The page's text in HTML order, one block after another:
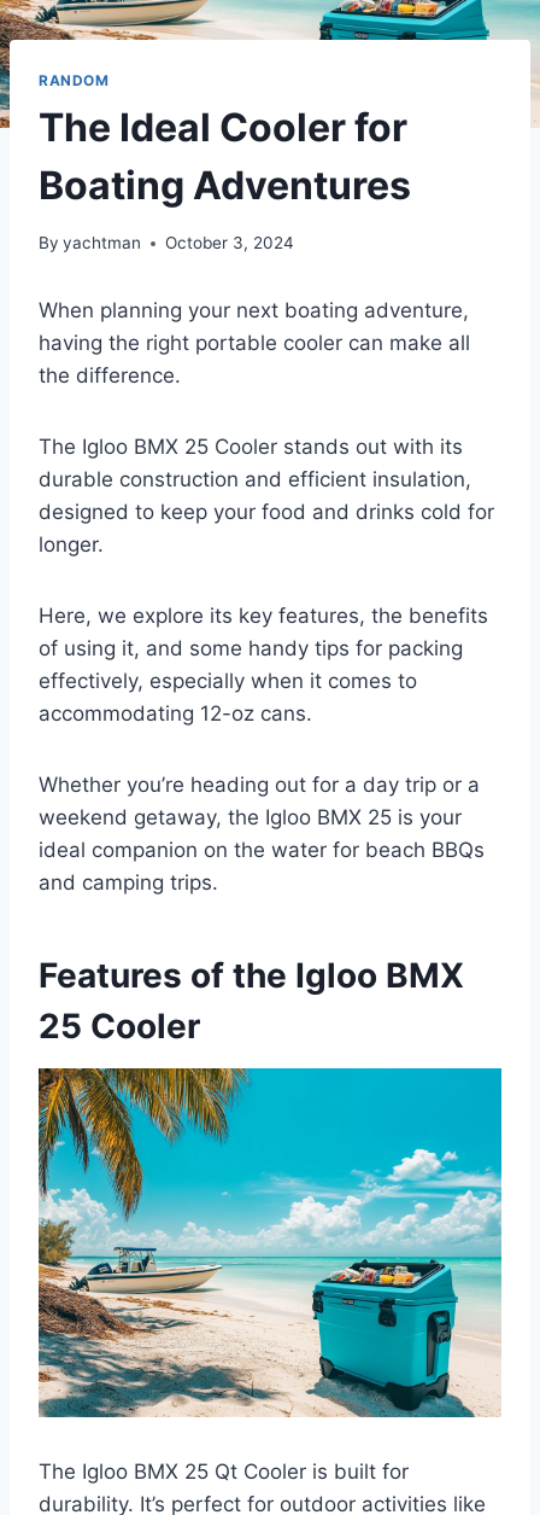
RANDOM
The Ideal Cooler for
Boating Adventures
By yachtman October 3, 2024
When planning your next boating adventure,
having the right portable cooler can make all
the difference.
The Igloo BMX 25 Cooler stands out with its
durable construction and efficient insulation,
designed to keep your food and drinks cold for
longer.
Here, we explore its key features, the benefits
of using it, and some handy tips for packing
effectively, especially when it comes to
accommodating 12-oz cans.
Whether you’re heading out for a day trip or a
weekend getaway, the Igloo BMX 25 is your
ideal companion on the water for beach BBQs
and camping trips.
Features of the Igloo BMX
25 Cooler
The Igloo BMX 25 Qt Cooler is built for
durability. It’s perfect for outdoor activities like